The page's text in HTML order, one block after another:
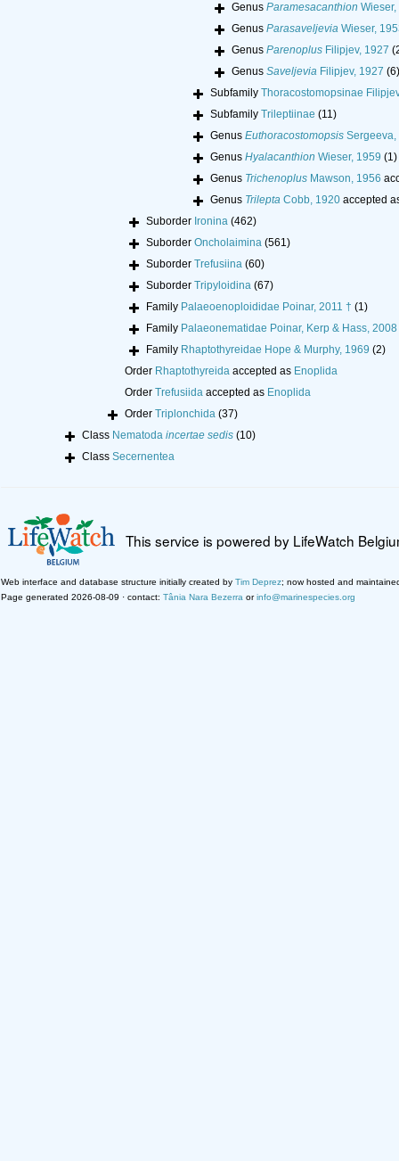
Genus Paramesacanthion
Genus ParasaveljeviaWieser,
Genus ParenoplusFilipjev, 1927
Genus SaveljeviaFilipjev, 1927 (6)
Subfamily Thoracostomopsinae
Subfamily Trileptiinae (11)
Genus EuthoracostomopsisSergeeva,
Genus Hyalacanthion Wieser, 1959 (1)
Genus TrichenoplusMawson, 1956
Genus TrileptaCobb, 1920accepted
Suborder Ironina (462)
Suborder Oncholaimina (561)
Suborder Trefusiina (60)
Suborder Tripyloidina (67)
Family Palaeoenoploididae Poinar, 2011 † (1)
Family Palaeonematidae Poinar, Kerp & Hass, 2008
Family Rhaptothyreidae Hope & Murphy, 1969 (2)
Order Rhaptothyreidaaccepted as Enoplida
Order Trefusiidaaccepted as Enoplida
Order Triplonchida (37)
Class Nematoda incertae sedis (10)
Class Secernentea
This service is powered by LifeWatch
Web interface and database structure initially created by Tim Deprez; now hosted and
Page generated 2026-08-09 · contact: Tânia Nara Bezerra orinfo@marinespecies.org